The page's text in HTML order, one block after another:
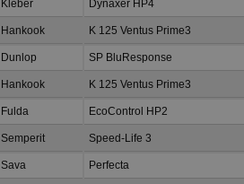
Kleber Dynaxer HP4
Hankook K 125 Ventus Prime3
Dunlop SP BluResponse
Hankook K 125 Ventus Prime3
Fulda EcoControl HP2
Semperit Speed-Life 3
Sava Perfecta